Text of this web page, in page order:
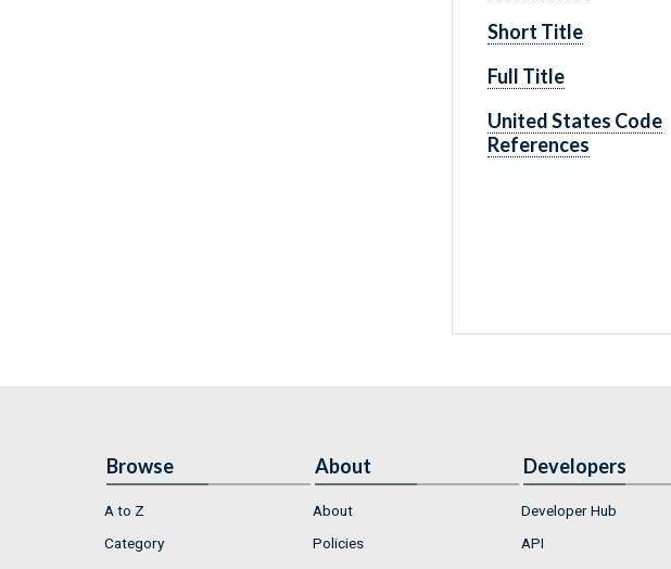
Short Title
Full Title
United States Code
References
Browse
A to Z
Category
About
About
Policies
Developers
Developer Hub
API